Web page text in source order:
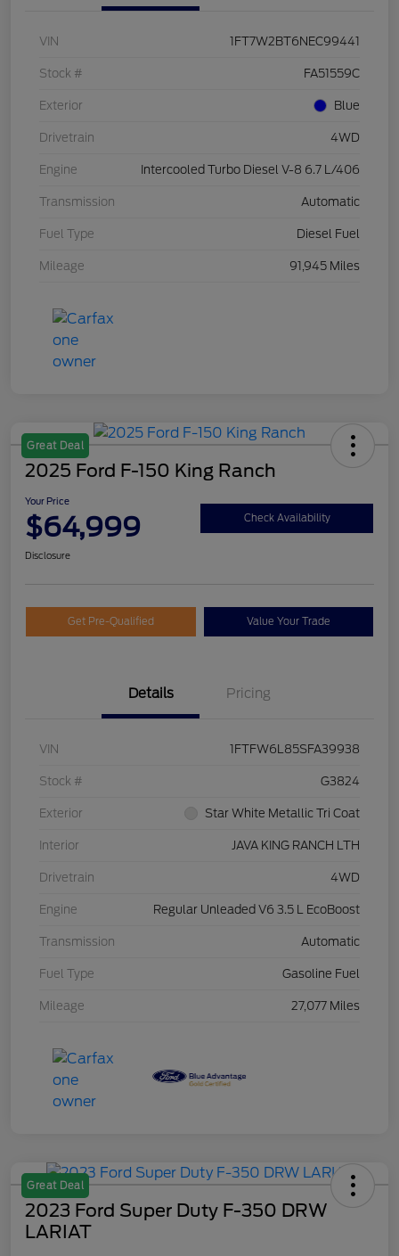
VIN 1FT7W2BT6NEC99441
Stock # FA51559C
Exterior Blue
Drivetrain 4WD
Engine Intercooled Turbo Diesel V-8 6.7 L/406
Transmission Automatic
Fuel Type Diesel Fuel
Mileage 91,945 Miles
Great Deal
2025 Ford F-150 King Ranch
Your Price
$64,999 Check Availability
Disclosure
Get Pre-Qualified Value Your Trade
Details Pricing
VIN 1FTFW6L85SFA39938
Stock # G3824
Exterior Star White Metallic Tri Coat
Interior JAVA KING RANCH LTH
Drivetrain 4WD
Engine Regular Unleaded V6 3.5 L EcoBoost
Transmission Automatic
Fuel Type Gasoline Fuel
Mileage 27,077 Miles
Great Deal
2023 Ford Super Duty F-350 DRW
LARIAT